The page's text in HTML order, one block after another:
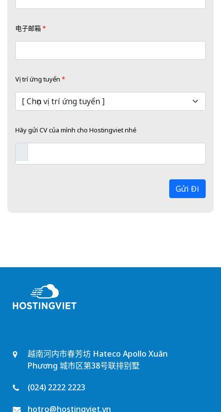
电子邮箱*
Vị trí ứng tuyển *
Hãy gửi CV của mình cho Hostingviet nhé
Gửi Đi
越南河内市春芳坊 Hateco Apollo Xuân
Phương 城市区第38号联排别墅
(024) 2222 2223
hotro@hostingviet.vn